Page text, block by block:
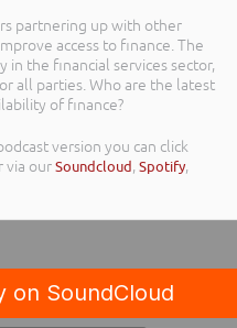
partnering up with other
access to finance. The
in the financial services sector,
all parties. Who are the latest
of finance?
version you can click
via ourSoundcloud,Spotify,